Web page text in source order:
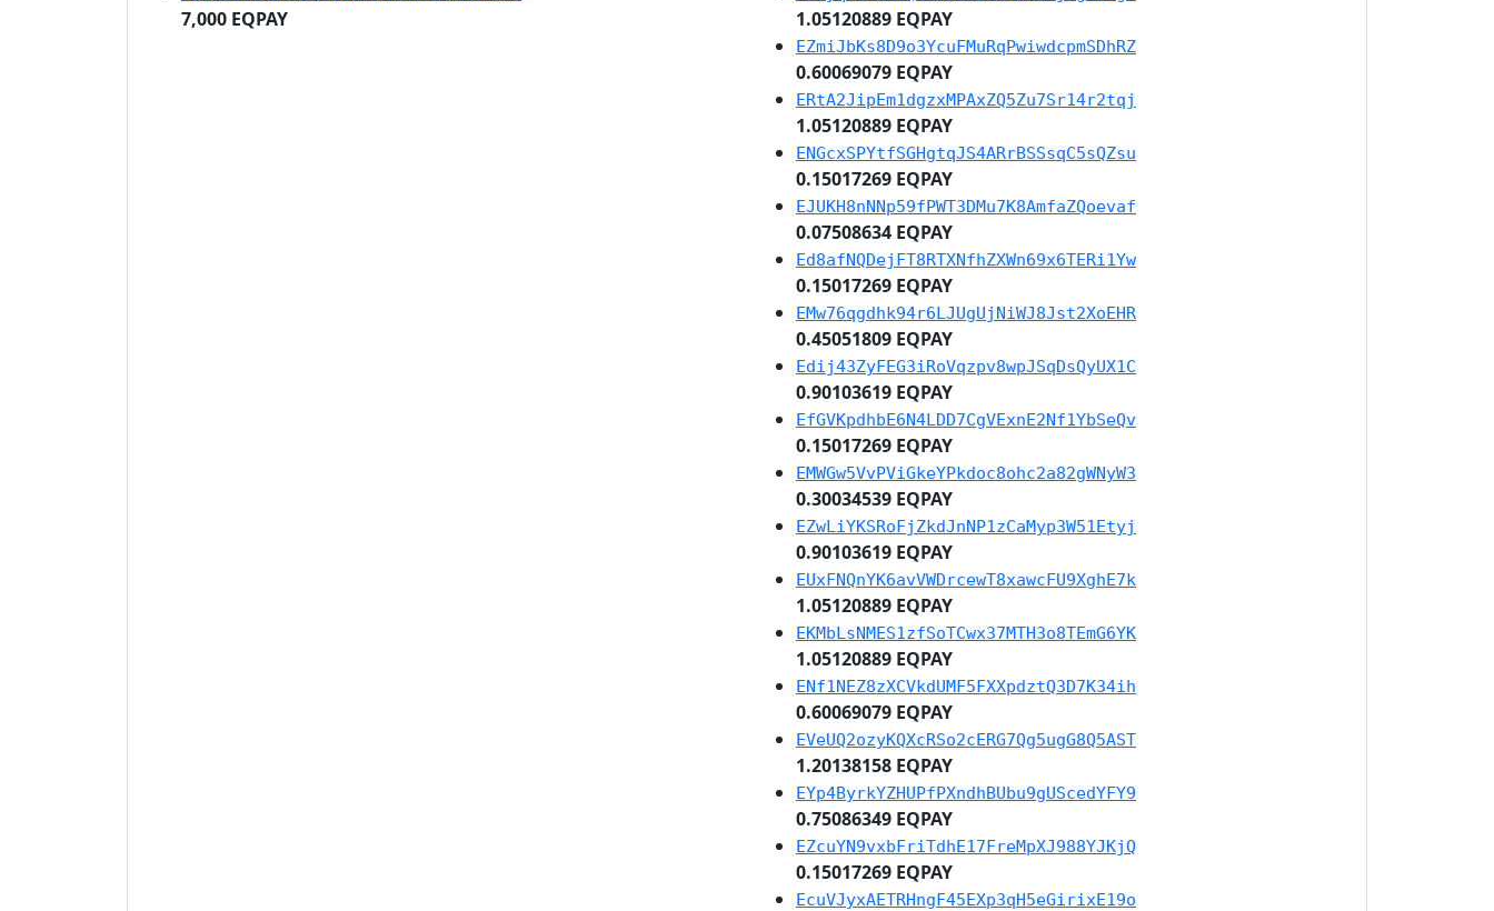
7,000 EQPAY 1.05120889 EQPAY
EZmiJbKs8D9o3YcuFMuRqPwiwdcpmSDhRZ
0.60069079 EQPAY
ERtA2JipEm1dgzxMPAxZQ5Zu7Sr14r2tqj
1.05120889 EQPAY
ENGcxSPYtfSGHgtqJS4ARrBSSsqC5sQZsu
0.15017269 EQPAY
EJUKH8nNNp59fPWT3DMu7K8AmfaZQoevaf
0.07508634 EQPAY
Ed8afNQDejFT8RTXNfhZXWn69x6TERi1Yw
0.15017269 EQPAY
EMw76qgdhk94r6LJUgUjNiWJ8Jst2XoEHR
0.45051809 EQPAY
Edij43ZyFEG3iRoVqzpv8wpJSqDsQyUX1C
0.90103619 EQPAY
EfGVKpdhbE6N4LDD7CgVExnE2Nf1YbSeQv
0.15017269 EQPAY
EMWGw5VvPViGkeYPkdoc8ohc2a82gWNyW3
0.30034539 EQPAY
EZwLiYKSRoFjZkdJnNP1zCaMyp3W51Etyj
0.90103619 EQPAY
EUxFNQnYK6avVWDrcewT8xawcFU9XghE7k
1.05120889 EQPAY
EKMbLsNMES1zfSoTCwx37MTH3o8TEmG6YK
1.05120889 EQPAY
ENf1NEZ8zXCVkdUMF5FXXpdztQ3D7K34ih
0.60069079 EQPAY
EVeUQ2ozyKQXcRSo2cERG7Qg5ugG8Q5AST
1.20138158 EQPAY
EYp4ByrkYZHUPfPXndhBUbu9gUScedYFY9
0.75086349 EQPAY
EZcuYN9vxbFriTdhE17FreMpXJ988YJKjQ
0.15017269 EQPAY
EcuVJyxAETRHngF45EXp3qH5eGirixE19o